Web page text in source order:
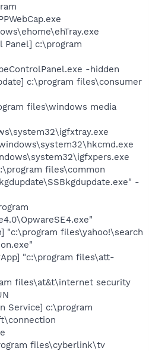
Panel] c:\program
-hidden
c:\program files\consumer
files\windows media
files\common
-
"c:\program files\yahoo!\search
"c:\program files\att-
files\at&t\internet security
Service] c:\program
files\cyberlink\tv